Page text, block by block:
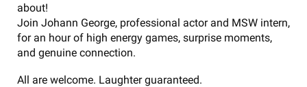
about!
Join Johann George, professional actor and MSW intern,
for an hour of high energy games, surprise moments,
and genuine connection.
All are welcome. Laughter guaranteed.